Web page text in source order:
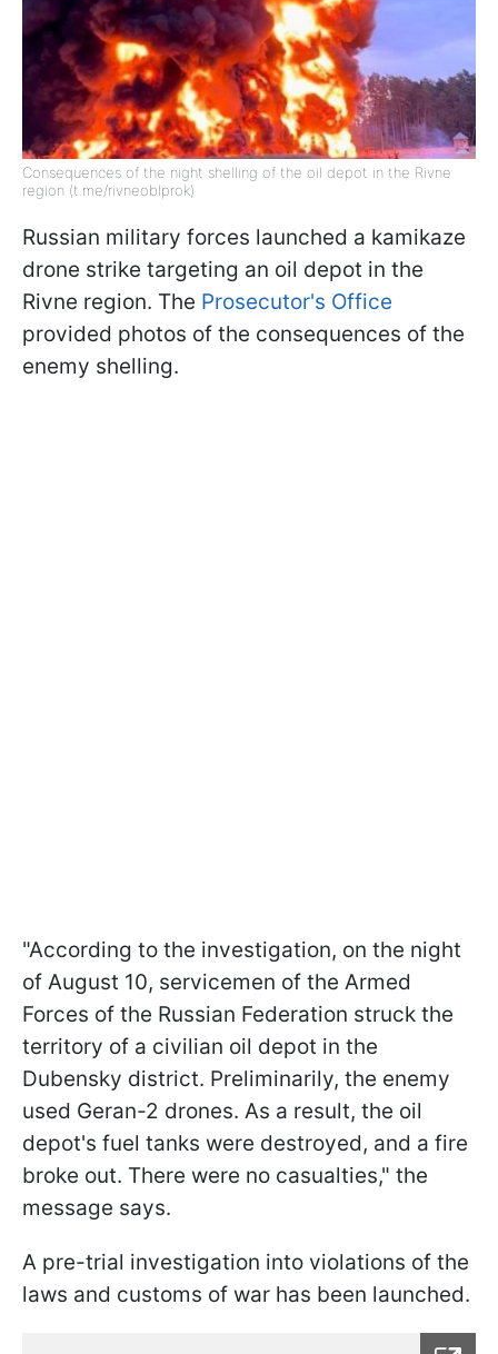
Consequences of the night shelling of the oil depot in the Rivne
region (t.me/rivneoblprok)
Russian military forces launched a kamikaze
drone strike targeting an oil depot in the
Rivne region. The Prosecutor's Office
provided photos of the consequences of the
enemy shelling.
"According to the investigation, on the night
of August 10, servicemen of the Armed
Forces of the Russian Federation struck the
territory of a civilian oil depot in the
Dubensky district. Preliminarily, the enemy
used Geran-2 drones. As a result, the oil
depot's fuel tanks were destroyed, and a fire
broke out. There were no casualties," the
message says.
A pre-trial investigation into violations of the
laws and customs of war has been launched.